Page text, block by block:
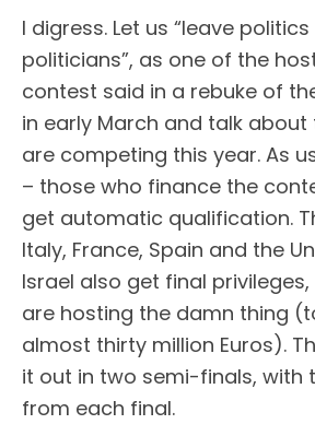
I digress. Let us “leave
politicians”, as one of the
contest said in a rebuke of
in early March and talk
are competing this year. As
– those who finance the
get automatic qualification.
Italy, France, Spain and the
Israel also get final
are hosting the damn thing
almost thirty million Euros).
it out in two semi-finals, with
from each final.